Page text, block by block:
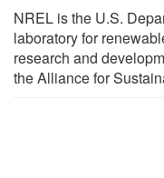
NREL is the U.S.
laboratory for
research and
the Alliance for